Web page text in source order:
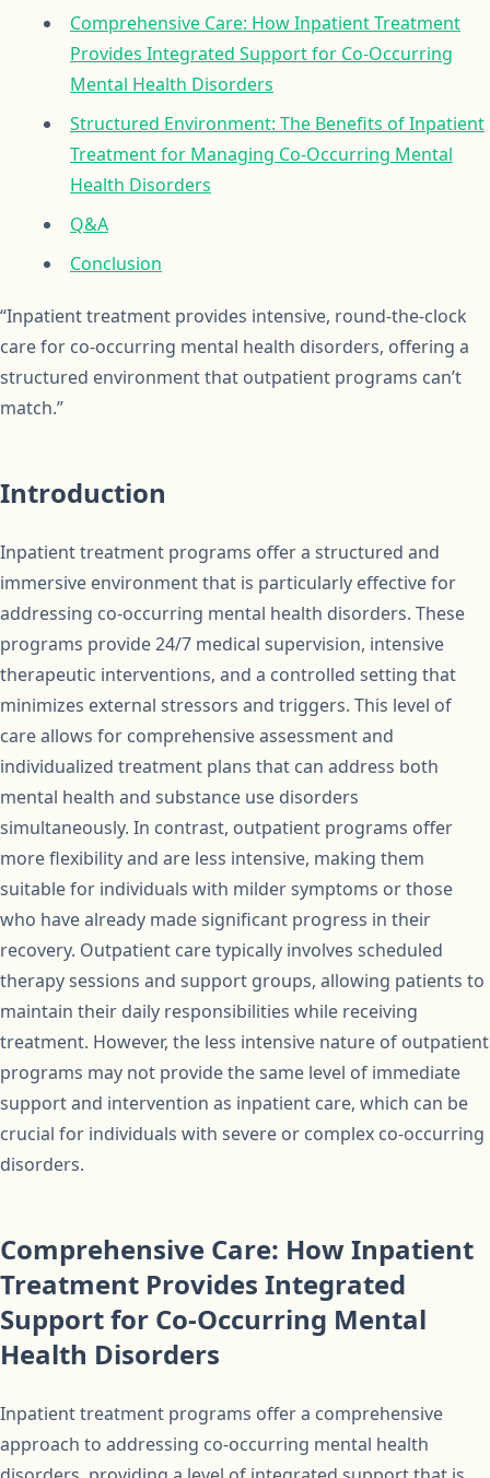
Comprehensive Care: How Inpatient Treatment
Provides Integrated Support for Co-Occurring
Mental Health Disorders
Structured Environment: The Benefits of Inpatient
Treatment for Managing Co-Occurring Mental
Health Disorders
Q&A
Conclusion
“Inpatient treatment provides intensive, round-the-clock
care for co-occurring mental health disorders, offering a
structured environment that outpatient programs can’t
match.”
Introduction
Inpatient treatment programs offer a structured and
immersive environment that is particularly effective for
addressing co-occurring mental health disorders. These
programs provide 24/7 medical supervision, intensive
therapeutic interventions, and a controlled setting that
minimizes external stressors and triggers. This level of
care allows for comprehensive assessment and
individualized treatment plans that can address both
mental health and substance use disorders
simultaneously. In contrast, outpatient programs offer
more flexibility and are less intensive, making them
suitable for individuals with milder symptoms or those
who have already made significant progress in their
recovery. Outpatient care typically involves scheduled
therapy sessions and support groups, allowing patients to
maintain their daily responsibilities while receiving
treatment. However, the less intensive nature of outpatient
programs may not provide the same level of immediate
support and intervention as inpatient care, which can be
crucial for individuals with severe or complex co-occurring
disorders.
Comprehensive Care: How Inpatient
Treatment Provides Integrated
Support for Co-Occurring Mental
Health Disorders
Inpatient treatment programs offer a comprehensive
approach to addressing co-occurring mental health